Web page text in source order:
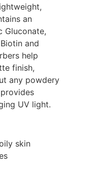
an
Gluconate,
and
help
finish,
any powdery
UV light.
skin